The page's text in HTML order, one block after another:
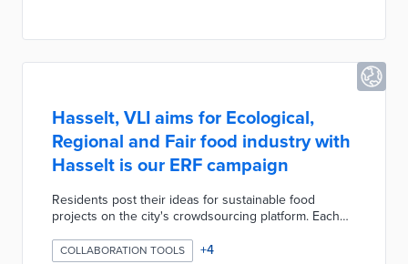
Hasselt, VLI aims for Ecological,
Regional and Fair food industry with
Hasselt is our ERF campaign
Residents post their ideas for sustainable food
projects on the city's crowdsourcing platform. Each
neighbors that pave the way for neighborhood
COLLABORATION TOOLS +4